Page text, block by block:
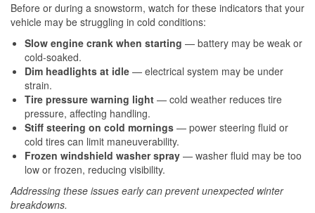
Before or during a snowstorm, watch for these indicators that your
vehicle may be struggling in cold conditions:
Slow engine crank when starting — battery may be weak or
cold-soaked.
Dim headlights at idle — electrical system may be under
strain.
Tire pressure warning light — cold weather reduces tire
pressure, affecting handling.
Stiff steering on cold mornings — power steering fluid or
cold tires can limit maneuverability.
Frozen windshield washer spray — washer fluid may be too
low or frozen, reducing visibility.
Addressing these issues early can prevent unexpected winter
breakdowns.